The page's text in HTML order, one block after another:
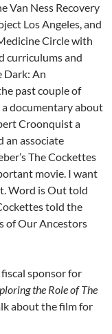
Van Ness Recovery
Los Angeles, and
Circle with
curriculums and
Dark: An
past couple of
a documentary about
Croonquist a
associate
The Cockettes
movie. I want
Word is Out told
told the
of Our Ancestors
sponsor for
the Role of The
about the film for